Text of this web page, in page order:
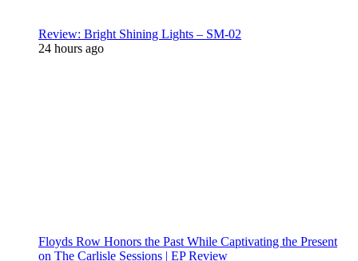
Review: Bright Shining Lights – SM-02
24 hours ago
Floyds Row Honors the Past While Captivating the Present
on The Carlisle Sessions | EP Review